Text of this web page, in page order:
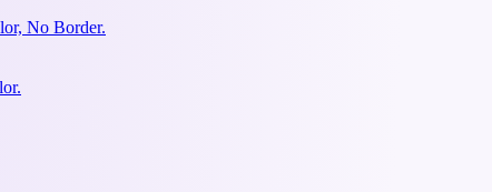
No Border.